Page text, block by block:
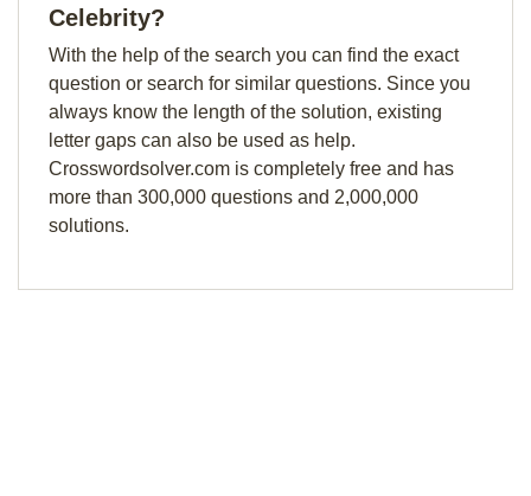
Celebrity?
With the help of the search you can find the exact
question or search for similar questions. Since you
always know the length of the solution, existing
letter gaps can also be used as help.
Crosswordsolver.com is completely free and has
more than 300,000 questions and 2,000,000
solutions.